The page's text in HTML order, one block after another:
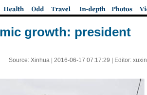
growth: president
Source: Xinhua | 2016-06-17 07:17:29 | Editor: xuxin